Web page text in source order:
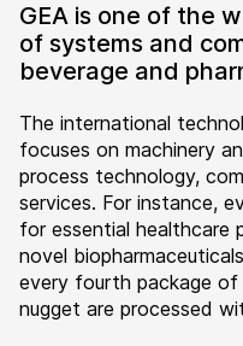
GEA is one of the
of systems and
beverage and
The international
focuses on machinery
process technology,
services. For instance,
for essential healthcare
novel
every fourth package
nugget are processed